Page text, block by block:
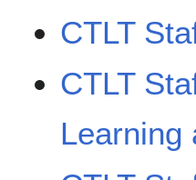
CTLT
CTLT
Learning